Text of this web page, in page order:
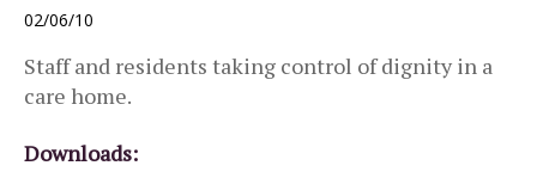
02/06/10
Staff and residents taking control of dignity in a
care home.
Downloads: